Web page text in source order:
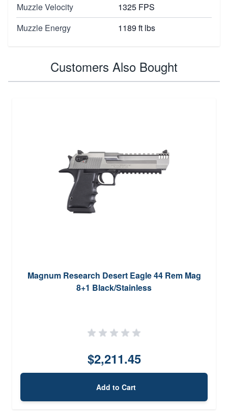
Muzzle Velocity
1325 FPS
Muzzle Energy
1189 ft lbs
Customers Also Bought
Magnum Research Desert Eagle 44 Rem Mag
8+1 Black/Stainless
$2,211.45
Add to Cart